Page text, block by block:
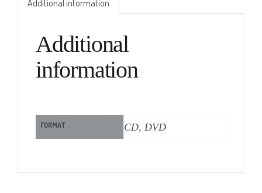
Additional information
Additional
information
FORMAT CD, DVD